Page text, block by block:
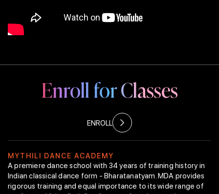
Class Curriculum
Arangetram
Intranet
Enroll for Classes
ENROLL
MYT HILI DAN CE ACADEMY
A premiere dance school with 34 years of training history in
Indian classical dance form - Bharatanatyam. MDA provides
rigorous training and equal importance to its wide range of